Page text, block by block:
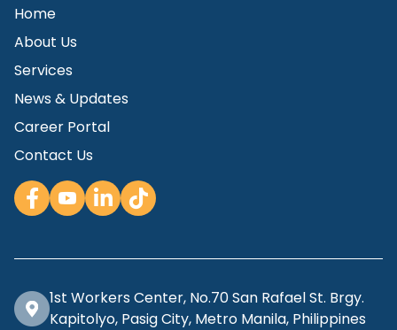
Home
About Us
Services
News & Updates
Career Portal
Contact Us
1st Workers Center, No.70 San Rafael St. Brgy.
Kapitolyo, Pasig City, Metro Manila, Philippines